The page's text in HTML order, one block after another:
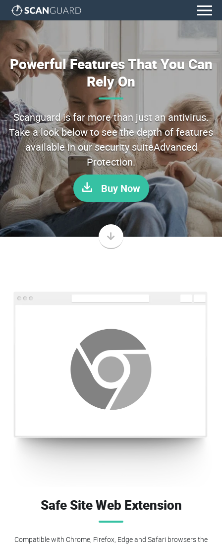
Powerful Features That You Can
Rely On
Scanguard is far more than just an antivirus.
Take a look below to see the depth of features
available in our security suiteAdvanced
Protection.
Buy Now
Safe Site Web Extension
Compatible with Chrome, Firefox, Edge and Safari browsers the